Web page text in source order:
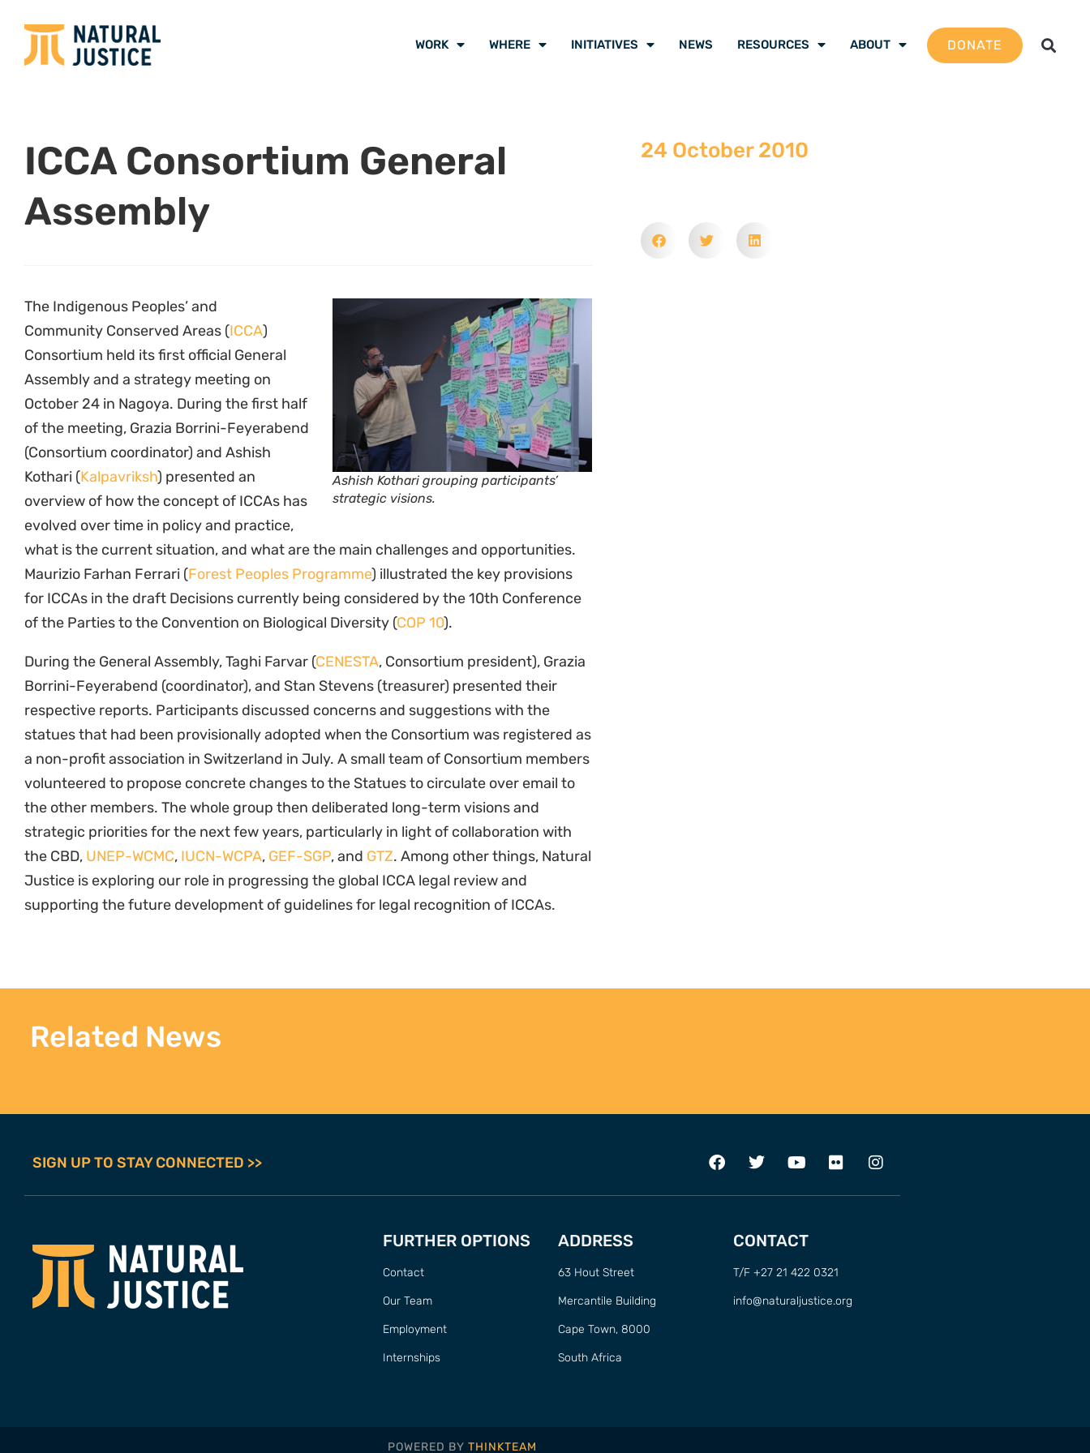
WORK WHERE INITIATIVES NEWS RESOURCES ABOUT DONATE
ICCA Consortium General
Assembly
Ashish Kothari grouping participants’
strategic visions.
The Indigenous Peoples’ and
Community Conserved Areas (ICCA)
Consortium held its first official General
Assembly and a strategy meeting on
October 24 in Nagoya. During the first half
of the meeting, Grazia Borrini-Feyerabend
(Consortium coordinator) and Ashish
Kothari (Kalpavriksh) presented an
overview of how the concept of ICCAs has
evolved over time in policy and practice,
what is the current situation, and what are the main challenges and opportunities.
Maurizio Farhan Ferrari (Forest Peoples Programme) illustrated the key provisions
for ICCAs in the draft Decisions currently being considered by the 10th Conference
of the Parties to the Convention on Biological Diversity (COP 10).
During the General Assembly, Taghi Farvar (CENESTA, Consortium president), Grazia
Borrini-Feyerabend (coordinator), and Stan Stevens (treasurer) presented their
respective reports. Participants discussed concerns and suggestions with the
statues that had been provisionally adopted when the Consortium was registered as
a non-profit association in Switzerland in July. A small team of Consortium members
volunteered to propose concrete changes to the Statues to circulate over email to
the other members. The whole group then deliberated long-term visions and
strategic priorities for the next few years, particularly in light of collaboration with
the CBD, UNEP-WCMC, IUCN-WCPA, GEF-SGP, and GTZ. Among other things, Natural
Justice is exploring our role in progressing the global ICCA legal review and
supporting the future development of guidelines for legal recognition of ICCAs.
24 October 2010
Related News
SIGN UP TO STAY CONNECTED >>
FURTHER OPTIONS
Contact
Our Team
Employment
Internships
ADDRESS
63 Hout Street
Mercantile Building
Cape Town, 8000
South Africa
CONTACT
T/F +27 21 422 0321
info@naturaljustice.org
POWERED BY THINKTEAM